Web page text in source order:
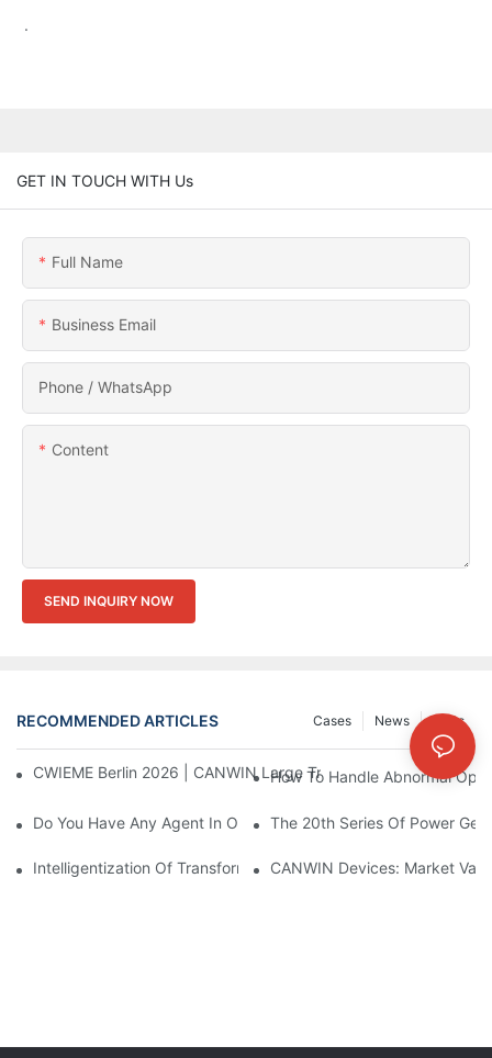
.
GET IN TOUCH WITH Us
Full Name
Business Email
Phone / WhatsApp
Content
SEND INQUIRY NOW
RECOMMENDED ARTICLES FAQs
News
Cases
CWIEME Berlin 2026 | CANWIN Large Transformer Core
How To Handle Abnormal
Do You Have Any Agent In Our Country?The 20th Series Of Power
Intelligentization Of Transformer In Power Station Operation
CANWIN Devices: Market